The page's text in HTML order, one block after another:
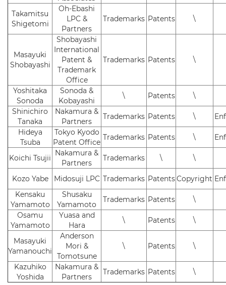
Takamitsu
Shigetomi
Oh-Ebashi
LPC &
Partners
Trademarks Patents \
Masayuki
Shobayashi
Shobayashi
International
Patent &
Trademark
Office
Trademarks Patents \
Yoshitaka
Sonoda
Sonoda &
Kobayashi
\ Patents
\
Shinichiro
Tanaka
Nakamura &
Partners
Trademarks Patents \
Hideya
Tsuba
Tokyo Kyodo
Patent Office
Trademarks Patents \
Koichi Tsujii
Nakamura &
Partners
Trademarks \ \
Kozo Yabe Midosuji LPC Trademarks PatentsCopyright
Kensaku
Yamamoto
Shusaku
Yamamoto
Trademarks Patents
\
Osamu
Yamamoto
Yuasa and
Hara
\ Patents \
Masayuki
Yamanouchi
Anderson
Mori &
Tomotsune
\ Patents \
Kazuhiko
Yoshida
Nakamura &
Partners
Trademarks Patents \